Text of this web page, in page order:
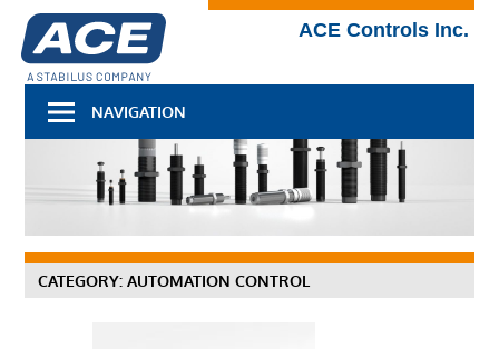
Skip
to
content
ACE Controls Inc.
Technical
Blog
NAVIGATION
CATEGORY: AUTOMATION CONTROL